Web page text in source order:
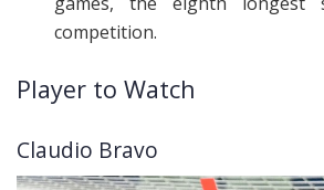
competition.
Player to Watch
Claudio Bravo